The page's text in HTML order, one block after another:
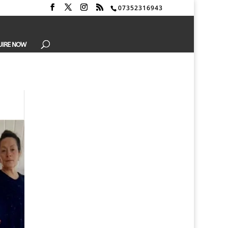
07352316943
NOW